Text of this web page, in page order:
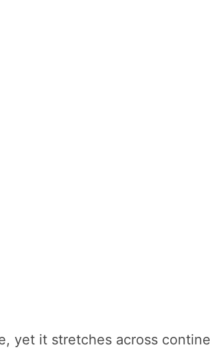
yet it stretches across